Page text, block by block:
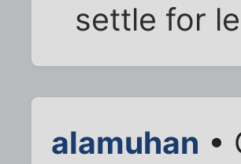
settle for
alamuhan •